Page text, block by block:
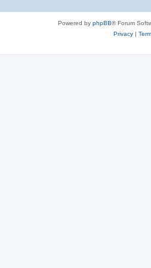
Powered by phpBB® Forum
Privacy|